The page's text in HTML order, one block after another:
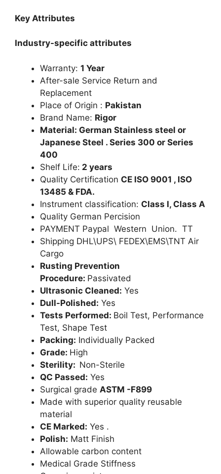
Key Attributes
Industry-specific attributes
Warranty: 1 Year
After-sale Service Return and
Replacement
Place of Origin : Pakistan
Brand Name: Rigor
Material: German Stainless steel or
Japanese Steel . Series 300 or Series
400
Shelf Life: 2 years
Quality Certification CE ISO 9001 , ISO
13485 & FDA.
Instrument classification: Class I, Class A
Quality German Percision
PAYMENT Paypal Western Union. TT
Shipping DHL\UPS\ FEDEX\EMS\TNT Air
Cargo
Rusting Prevention
Procedure: Passivated
Ultrasonic Cleaned: Yes
Dull-Polished: Yes
Tests Performed: Boil Test, Performance
Test, Shape Test
Packing: Individually Packed
Grade: High
Sterility: Non-Sterile
QC Passed: Yes
Surgical grade ASTM -F899
Made with superior quality reusable
material
CE Marked: Yes .
Polish: Matt Finish
Allowable carbon content
Medical Grade Stiffness